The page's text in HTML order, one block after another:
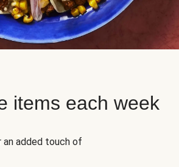
items each week
added touch of